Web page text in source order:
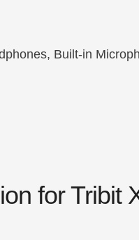
Built-in
for Tribit